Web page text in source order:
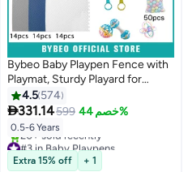
Bybeo Baby Playpen Fence with
Playmat, Sturdy Playard for
Toddler, Infant Indoor & Outdoor
Kids Activity Center With 50 PCS
Ocean Balls and 3 Toys,
180*200CM
4.5 574
331.14599 خصم 44%
0.5-6 Years
#3 in Baby Playpens
Free Delivery
20+ sold recently
Extra 15% off + 1